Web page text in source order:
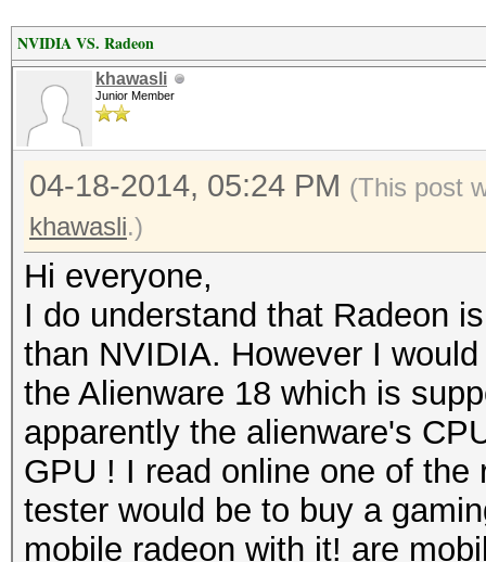
NVIDIA VS. Radeon
khawasli
Junior Member
04-18-2014, 05:24 PM (This post
khawasli.)
Hi everyone,
I do understand that Radeon
than NVIDIA. However I
the Alienware 18 which is
apparently the alienware's
GPU ! I read online one of
tester would be to buy a
mobile radeon with it! are